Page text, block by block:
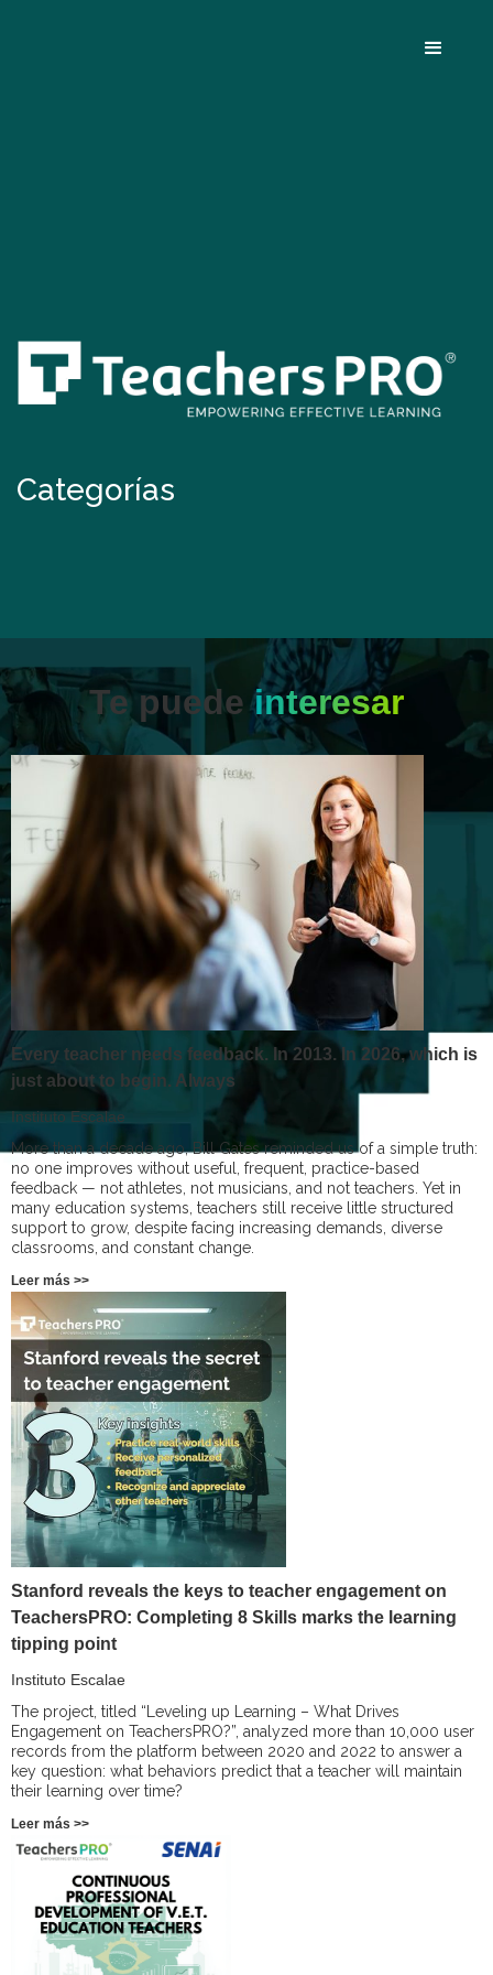
Categorías
Te puedeinteresar
Every teacher needs feedback. In 2013. In 2026, which is
just about to begin. Always
Instituto Escalae
More than a decade ago, Bill Gates reminded us of a simple truth:
no one improves without useful, frequent, practice-based
feedback — not athletes, not musicians, and not teachers. Yet in
many education systems, teachers still receive little structured
support to grow, despite facing increasing demands, diverse
classrooms, and constant change.
Leer más >>
Stanford reveals the keys to teacher engagement on
TeachersPRO: Completing 8 Skills marks the learning
tipping point
Instituto Escalae
The project, titled “Leveling up Learning – What Drives
Engagement on TeachersPRO?”, analyzed more than 10,000 user
records from the platform between 2020 and 2022 to answer a
key question: what behaviors predict that a teacher will maintain
their learning over time?
Leer más >>